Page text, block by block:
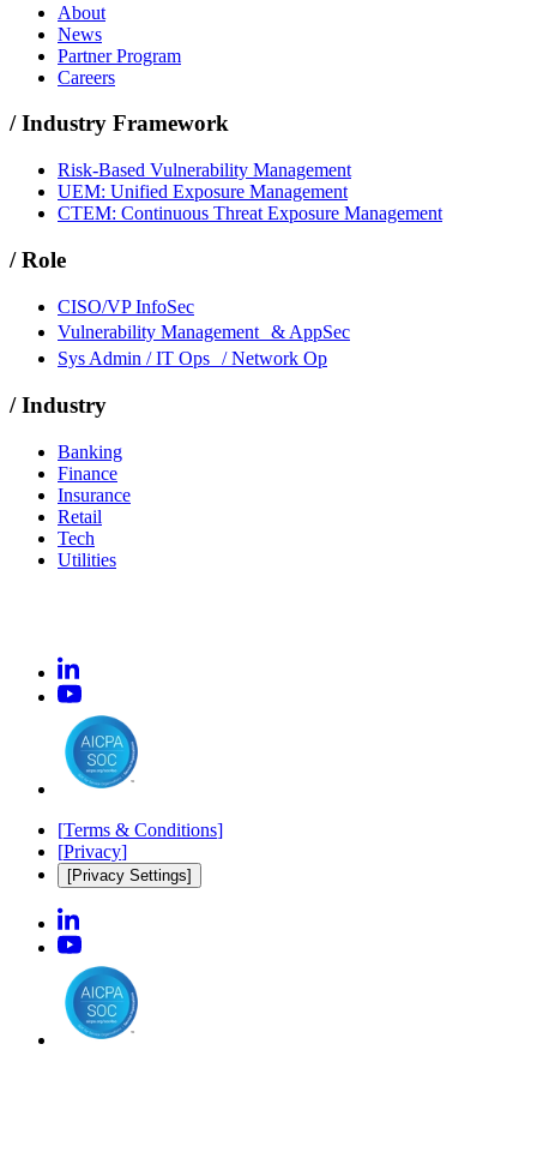
About
News
Partner Program
Careers
/Industry Framework
Risk-Based Vulnerability Management
UEM: Unified Exposure Management
CTEM: Continuous Threat Exposure Management
/Role
CISO/VP InfoSec
Vulnerability Management & AppSec
Sys Admin / IT Ops / Network Op
/Industry
Banking
Finance
Insurance
Retail
Tech
Utilities
[Terms & Conditions]
[Privacy]
[Privacy Settings]